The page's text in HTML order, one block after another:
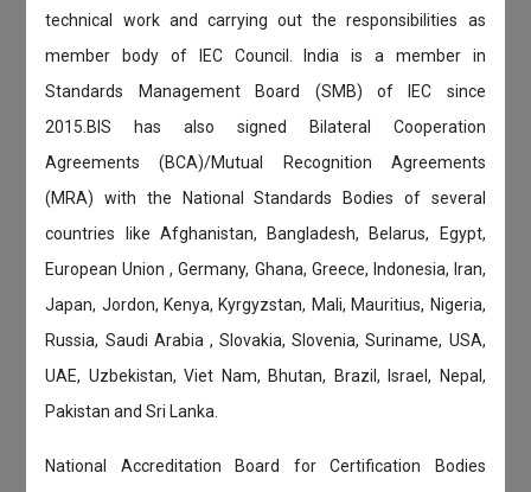
technical work and carrying out the responsibilities as
member body of IEC Council. India is a member in
Standards Management Board (SMB) of IEC since
2015.BIS has also signed Bilateral Cooperation
Agreements (BCA)/Mutual Recognition Agreements
(MRA) with the National Standards Bodies of several
countries like Afghanistan, Bangladesh, Belarus, Egypt,
European Union , Germany, Ghana, Greece, Indonesia, Iran,
Japan, Jordon, Kenya, Kyrgyzstan, Mali, Mauritius, Nigeria,
Russia, Saudi Arabia , Slovakia, Slovenia, Suriname, USA,
UAE, Uzbekistan, Viet Nam, Bhutan, Brazil, Israel, Nepal,
Pakistan and Sri Lanka.
National Accreditation Board for Certification Bodies